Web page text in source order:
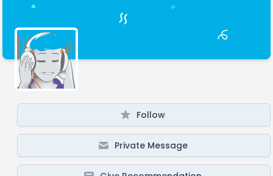
Follow
Private Message